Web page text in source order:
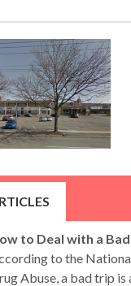
to Deal with a
to the
Abuse, a bad trip is